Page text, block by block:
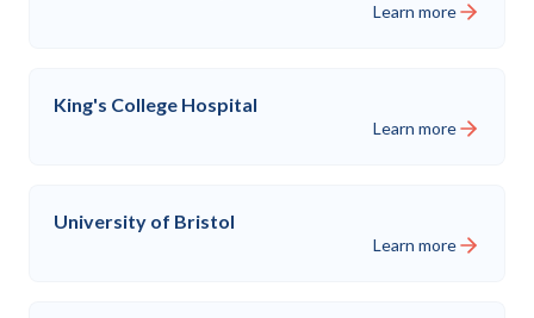
Learn more
King's College Hospital
Learn more
University of Bristol
Learn more